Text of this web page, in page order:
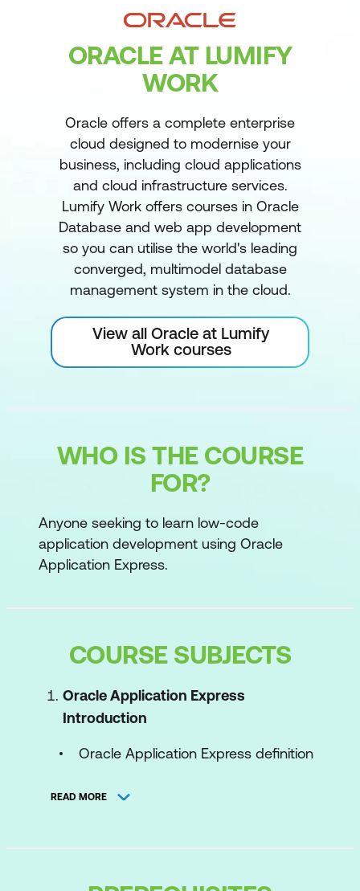
ORACLE AT LUMIFY
WORK
Oracle offers a complete enterprise
cloud designed to modernise your
business, including cloud applications
and cloud infrastructure services.
Lumify Work offers courses in Oracle
Database and web app development
so you can utilise the world's leading
converged, multimodel database
management system in the cloud.
View all Oracle at Lumify
Work courses
WHO IS THE COURSE
FOR?
Anyone seeking to learn low-code
application development using Oracle
Application Express.
COURSE SUBJECTS
Oracle Application Express
Introduction
Oracle Application Express definition
READ MORE